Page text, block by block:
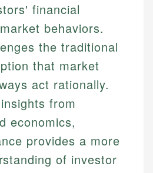
financial
behaviors.
the traditional
that market
act rationally.
from
economics,
provides a more
of investor